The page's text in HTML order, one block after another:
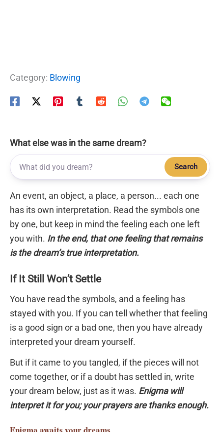
Category: Blowing
What else was in the same dream?
Search
An event, an object, a place, a person... each one
has its own interpretation. Read the symbols one
by one, but keep in mind the feeling each one left
you with. In the end, that one feeling that remains
is the dream’s true interpretation.
If It Still Won’t Settle
You have read the symbols, and a feeling has
stayed with you. If you can tell whether that feeling
is a good sign or a bad one, then you have already
interpreted your dream yourself.
But if it came to you tangled, if the pieces will not
come together, or if a doubt has settled in, write
your dream below, just as it was. Enigma will
interpret it for you; your prayers are thanks enough.